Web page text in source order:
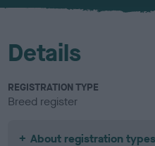
Details
REGISTRATION TYPE
Breed register
About registration types